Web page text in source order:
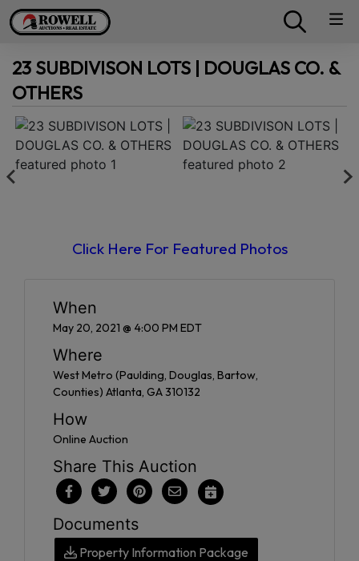
23 SUBDIVISON LOTS | DOUGLAS CO. &
OTHERS
Click Here For Featured Photos
When
May 20, 2021 @ 4:00 PM EDT
Where
West Metro (Paulding, Douglas, Bartow,
Counties) Atlanta, GA 310132
How
Online Auction
Share This Auction
Documents
Property Information Package